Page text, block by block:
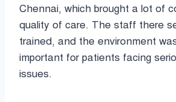
Chennai, which brought a lot of
quality of care. The staff there
trained, and the environment
important for patients facing
issues.